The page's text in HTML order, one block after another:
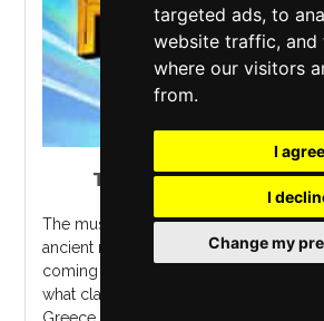
targeted ads, to
website traffic, and
where our visitors
from.
I agree
I
Change my
Theatre Royal Drury
The musical, inspired by the animated
ancient myth - DISNEY'S HERCULES
coming to Theatre Royal Drury Lane in
what classical civilisation would have